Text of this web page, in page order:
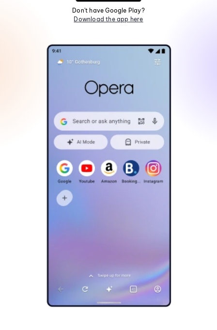
Don't have Google Play?
Download the app here